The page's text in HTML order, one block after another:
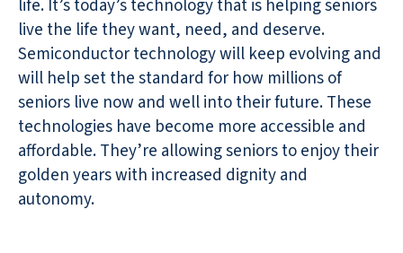
life. It’s today’s technology that is helping seniors
live the life they want, need, and deserve.
Semiconductor technology will keep evolving and
will help set the standard for how millions of
seniors live now and well into their future. These
technologies have become more accessible and
affordable. They’re allowing seniors to enjoy their
golden years with increased dignity and
autonomy.